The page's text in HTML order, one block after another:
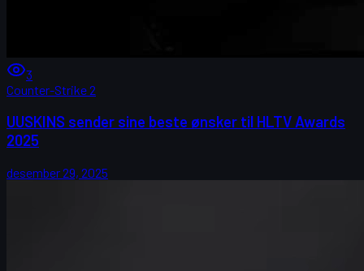
3
Counter-Strike 2
UUSKINS sender sine beste ønsker til HLTV Awards
2025
desember 29, 2025